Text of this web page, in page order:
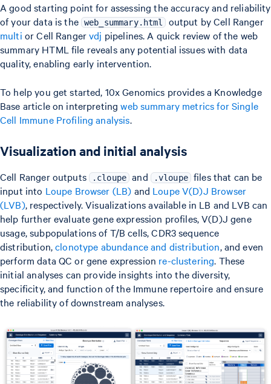
A good starting point for assessing the accuracy and reliability
of your data is the web_summary.html
output by Cell Ranger
multi or Cell Rangervdj pipelines. A quick review of the web
summary HTML file reveals any potential issues with data
quality, enabling early intervention.
To help you get started, 10x Genomics provides a Knowledge
Base article on interpretingweb summary metrics for Single
Cell Immune Profiling analysis.
Visualization and initial analysis
Cell Ranger outputs .cloupe and .vloupe files that can be
input into Loupe Browser (LB) and Loupe V(D)J Browser
(LVB), respectively. Visualizations available in LB and LVB can
help further evaluate gene expression profiles, V(D)J gene
usage, subpopulations of T/B cells, CDR3 sequence
distribution,clonotype abundance and distribution, and even
perform data QC or gene expression re-clustering. These
initial analyses can provide insights into the diversity,
specificity, and function of the Immune repertoire and ensure
the reliability of downstream analyses.